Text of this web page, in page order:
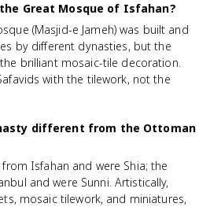
Great Mosque of Isfahan?
(Masjid-e Jameh) was built and
by different dynasties, but the
brilliant mosaic-tile decoration.
with the tilework, not the
different from the Ottoman
Isfahan and were Shia; the
and were Sunni. Artistically,
mosaic tilework, and miniatures,